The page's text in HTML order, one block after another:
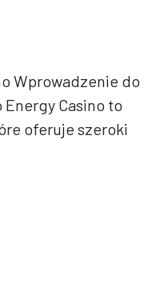
Wprowadzenie do
Casino to
oferuje szeroki